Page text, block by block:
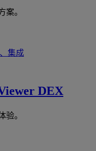
案。
集成
DEX
验。